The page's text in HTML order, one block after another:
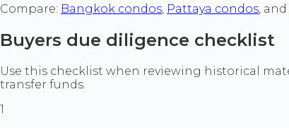
Compare: Bangkok condos, Pattaya condos, and
Buyers due diligence checklist
Use this checklist when reviewing historical
transfer funds.
1